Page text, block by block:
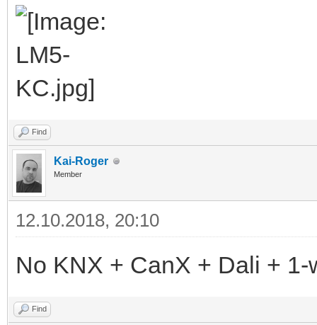
Find
Kai-Roger
Member
12.10.2018, 20:10
No KNX + CanX + Dali +
Find